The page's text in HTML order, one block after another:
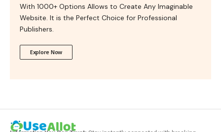
With 1000+ Options Allows to Create Any Imaginable
Website. It is the Perfect Choice for Professional
Publishers.
Explore Now